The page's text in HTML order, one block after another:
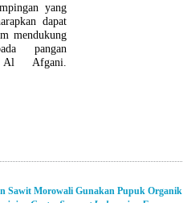
yang
dapat
mendukung
pangan
Al Afgani.
Sawit Morowali Gunakan Pupuk Organik